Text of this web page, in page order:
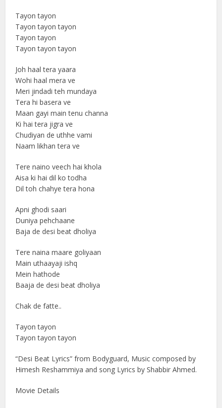
Tayon tayon
Tayon tayon tayon
Tayon tayon
Tayon tayon tayon
Joh haal tera yaara
Wohi haal mera ve
Meri jindadi teh mundaya
Tera hi basera ve
Maan gayi main tenu channa
Ki hai tera jigra ve
Chudiyan de uthhe vami
Naam likhan tera ve
Tere naino veech hai khola
Aisa ki hai dil ko todha
Dil toh chahye tera hona
Apni ghodi saari
Duniya pehchaane
Baja de desi beat dholiya
Tere naina maare goliyaan
Main uthaayaji ishq
Mein hathode
Baaja de desi beat dholiya
Chak de fatte..
Tayon tayon
Tayon tayon tayon
“Desi Beat Lyrics” from Bodyguard, Music composed by
Himesh Reshammiya and song Lyrics by Shabbir Ahmed.
Movie Details